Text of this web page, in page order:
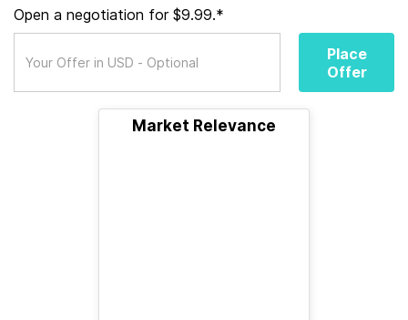
Open a negotiation for $9.99.*
Place
Offer
Market Relevance